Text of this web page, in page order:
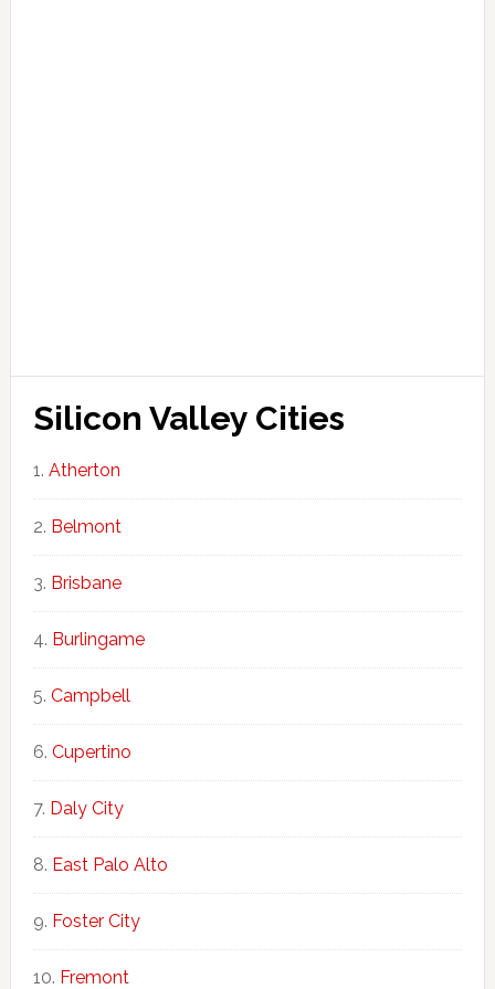
Silicon Valley Cities
Atherton
Belmont
Brisbane
Burlingame
Campbell
Cupertino
Daly City
East Palo Alto
Foster City
Fremont